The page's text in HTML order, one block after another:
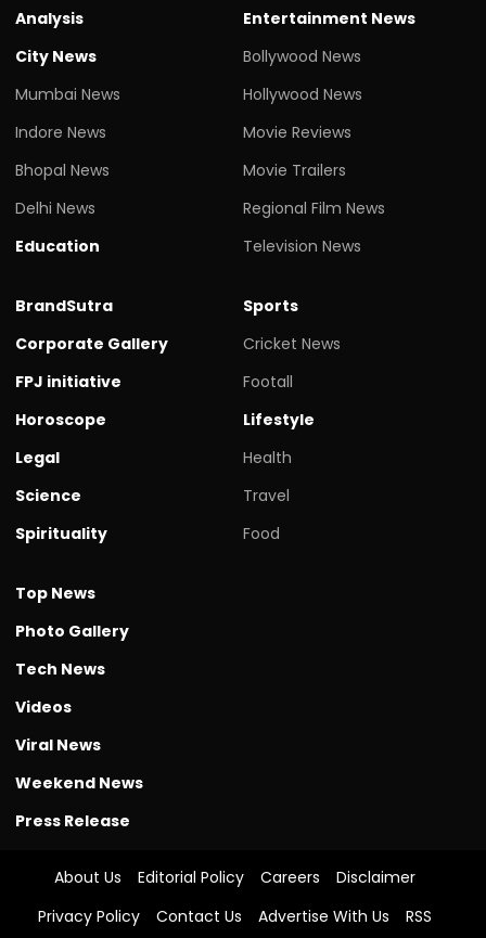
Analysis
City News
Mumbai News
Indore News
Bhopal News
Delhi News
Education
Entertainment News
Bollywood News
Hollywood News
Movie Reviews
Movie Trailers
Regional Film News
Television News
BrandSutra
Corporate Gallery
FPJ initiative
Horoscope
Legal
Science
Spirituality
Sports
Cricket News
Footall
Lifestyle
Health
Travel
Food
Top News
Photo Gallery
Tech News
Videos
Viral News
Weekend News
Press Release
About Us Editorial Policy Careers
Disclaimer
Privacy Policy
Contact Us Advertise With Us RSS